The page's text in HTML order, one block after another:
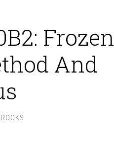
Frozen
And